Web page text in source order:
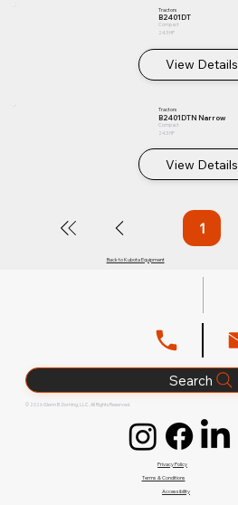
Tractors
B2401DT
Compact
24.3 HP
View Details
Tractors
B2401DTN Narrow
Compact
24.3 HP
View Details
1Page
Back to Kubota Equipment
Search
© 2026 Glenn B. Dorning, LLC. All Rights Reserved.
Privacy Policy
Terms & Conditions
Accessibility